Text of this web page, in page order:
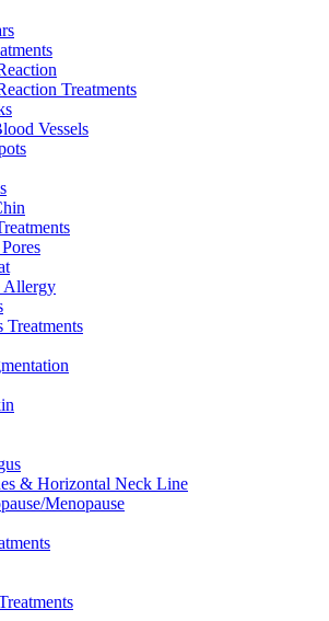
Treatments
Vessels
Allergy
Treatments
& Horizontal Neck Line
Menopause